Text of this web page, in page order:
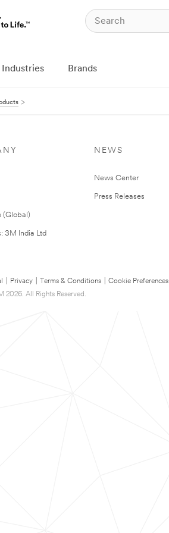
Industries Brands
(Global)
3M India Ltd
NEWS
News Center
Press Releases
Privacy Terms & Conditions
Cookie Preferences
2026. All Rights Reserved.